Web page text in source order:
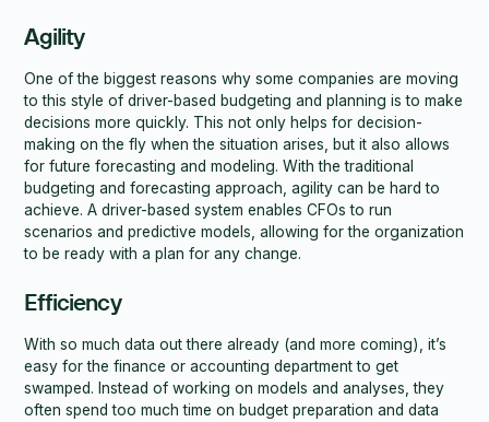
Agility
One of the biggest reasons why some companies are moving
to this style of driver-based budgeting and planning is to make
decisions more quickly. This not only helps for decision-
making on the fly when the situation arises, but it also allows
for future forecasting and modeling. With the traditional
budgeting and forecasting approach, agility can be hard to
achieve. A driver-based system enables CFOs to run
scenarios and predictive models, allowing for the organization
to be ready with a plan for any change.
Efficiency
With so much data out there already (and more coming), it’s
easy for the finance or accounting department to get
swamped. Instead of working on models and analyses, they
often spend too much time on budget preparation and data